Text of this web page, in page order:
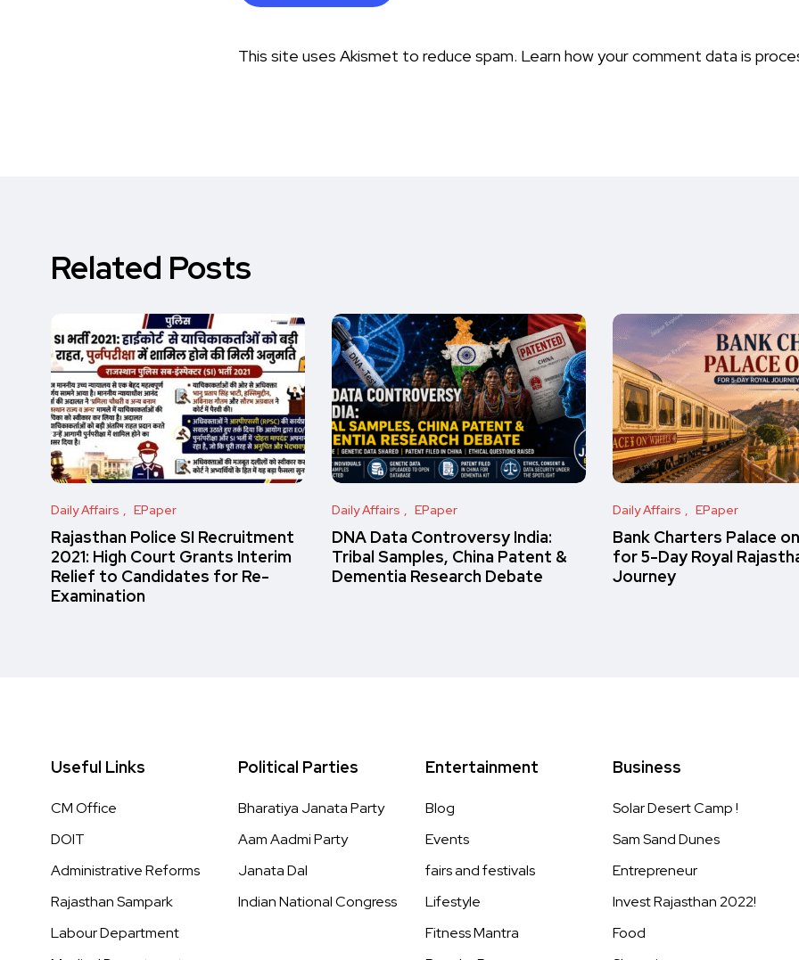
This site uses Akismet to reduce spam. Learn how your comment data is
Related Posts
Daily Affairs EPaper
Rajasthan Police SI Recruitment
2021: High Court Grants Interim
Relief to Candidates for Re-
Examination
Daily Affairs EPaper
DNA Data Controversy India:
Tribal Samples, China Patent &
Dementia Research Debate
Daily Affairs EPaper
Bank Charters Palace
for 5-Day Royal
Journey
Useful Links
CM Office
DOIT
Administrative Reforms
Rajasthan Sampark
Labour Department
Political Parties
Bharatiya Janata Party
Aam Aadmi Party
Janata Dal
Indian National Congress
Entertainment
Blog
Events
fairs and festivals
Lifestyle
Fitness Mantra
Business
Solar Desert Camp !
Sam Sand Dunes
Entrepreneur
Invest Rajasthan 2022!
Food